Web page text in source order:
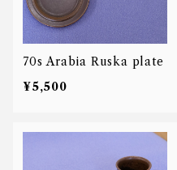
70s Arabia Ruska plate
¥5,500